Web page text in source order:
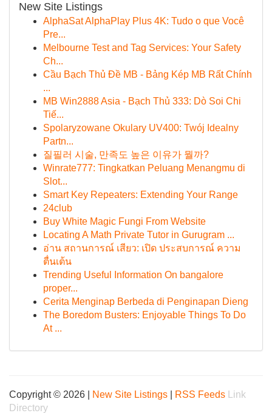
New Site Listings
AlphaSat AlphaPlay Plus 4K: Tudo o que Você
Pre...
Melbourne Test and Tag Services: Your Safety
Ch...
Cầu Bạch Thủ Đề MB - Bảng Kép MB Rất Chính
...
MB Win2888 Asia - Bạch Thủ 333: Dò Soi Chi
Tiế...
Spolaryzowane Okulary UV400: Twój Idealny
Partn...
질필러 시술, 만족도 높은 이유가 뭘까?
Winrate777: Tingkatkan Peluang Menangmu di
Slot...
Smart Key Repeaters: Extending Your Range
24club
Buy White Magic Fungi From Website
Locating A Math Private Tutor in Gurugram ...
อ่าน สถานการณ์ เสียว: เปิด ประสบการณ์ ความ
ตื่นเต้น
Trending Useful Information On bangalore
proper...
Cerita Menginap Berbeda di Penginapan Dieng
The Boredom Busters: Enjoyable Things To Do
At ...
Copyright © 2026 | New Site Listings RSS Feeds
Link
Directory